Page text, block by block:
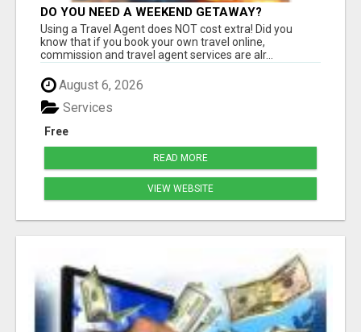
DO YOU NEED A WEEKEND GETAWAY?
Using a Travel Agent does NOT cost extra! Did you
know that if you book your own travel online,
commission and travel agent services are alr...
August 6, 2026
Free
Services
READ MORE
VIEW WEBSITE